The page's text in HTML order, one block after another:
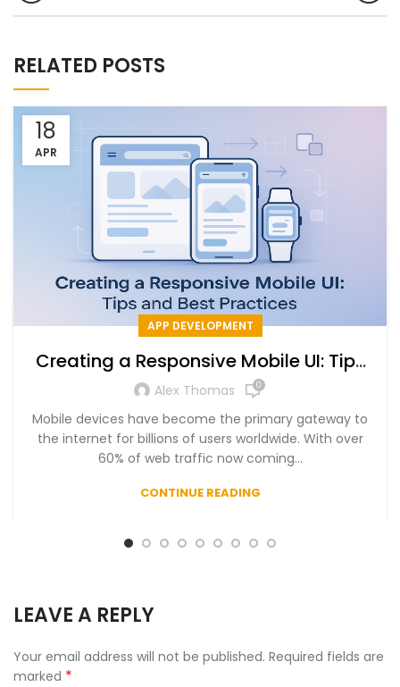
RELATED POSTS
18
APR
APP DEVELOPMENT
Creating a Responsive Mobile UI: Tips
and Best Practices
Alex Thomas 0
Mobile devices have become the primary gateway to
the internet for billions of users worldwide. With over
60% of web traffic now coming...
CONTINUE READING
LEAVE A REPLY
Your email address will not be published. Required fields are
marked *